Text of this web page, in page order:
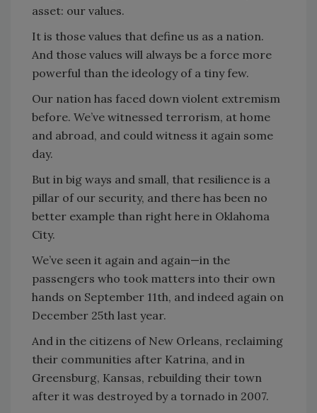
asset: our values.
It is those values that define us as a nation.
And those values will always be a force more
powerful than the ideology of a tiny few.
Our nation has faced down violent extremism
before. We’ve witnessed terrorism, at home
and abroad, and could witness it again some
day.
But in big ways and small, that resilience is a
pillar of our security, and there has been no
better example than right here in Oklahoma
City.
We’ve seen it again and again—in the
passengers who took matters into their own
hands on September 11th, and indeed again on
December 25th last year.
And in the citizens of New Orleans, reclaiming
their communities after Katrina, and in
Greensburg, Kansas, rebuilding their town
after it was destroyed by a tornado in 2007.